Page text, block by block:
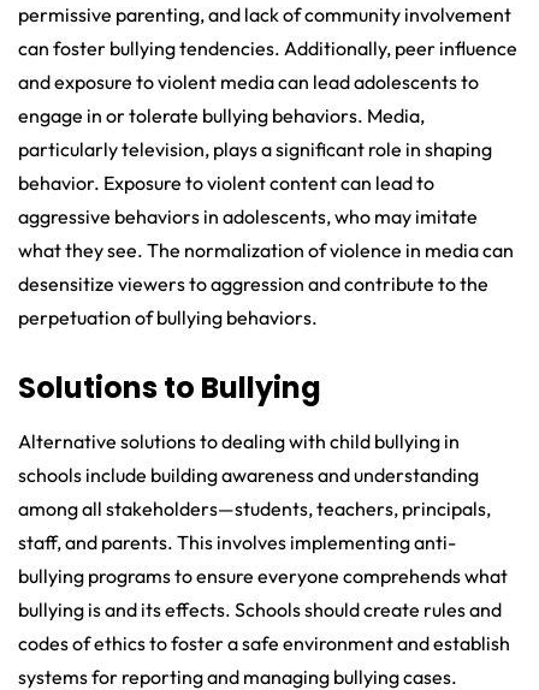
permissive parenting, and lack of community involvement
can foster bullying tendencies. Additionally, peer influence
and exposure to violent media can lead adolescents to
engage in or tolerate bullying behaviors. Media,
particularly television, plays a significant role in shaping
behavior. Exposure to violent content can lead to
aggressive behaviors in adolescents, who may imitate
what they see. The normalization of violence in media can
desensitize viewers to aggression and contribute to the
perpetuation of bullying behaviors.
Solutions to Bullying
Alternative solutions to dealing with child bullying in
schools include building awareness and understanding
among all stakeholders—students, teachers, principals,
staff, and parents. This involves implementing anti-
bullying programs to ensure everyone comprehends what
bullying is and its effects. Schools should create rules and
codes of ethics to foster a safe environment and establish
systems for reporting and managing bullying cases.